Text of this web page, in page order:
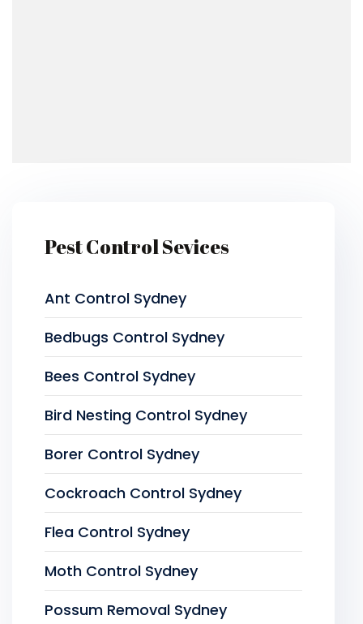
Pest Control Sevices
Ant Control Sydney
Bedbugs Control Sydney
Bees Control Sydney
Bird Nesting Control Sydney
Borer Control Sydney
Cockroach Control Sydney
Flea Control Sydney
Moth Control Sydney
Possum Removal Sydney